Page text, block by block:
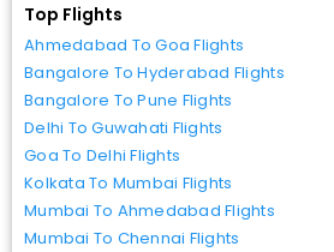
Top Flights
Ahmedabad To Goa Flights
Bangalore To Hyderabad Flights
Bangalore To Pune Flights
Delhi To Guwahati Flights
Goa To Delhi Flights
Kolkata To Mumbai Flights
Mumbai To Ahmedabad Flights
Mumbai To Chennai Flights